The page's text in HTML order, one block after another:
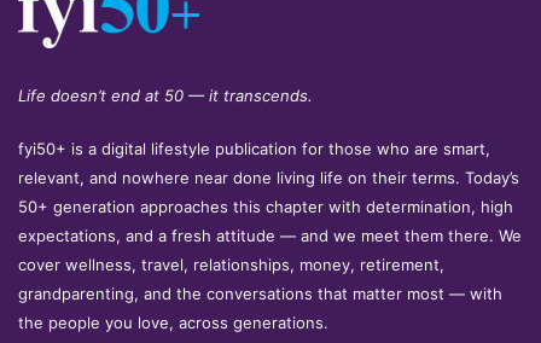
Life doesn’t end at 50 — it transcends.
fyi50+ is a digital lifestyle publication for those who are smart,
relevant, and nowhere near done living life on their terms. Today’s
50+ generation approaches this chapter with determination, high
expectations, and a fresh attitude — and we meet them there. We
cover wellness, travel, relationships, money, retirement,
grandparenting, and the conversations that matter most — with
the people you love, across generations.